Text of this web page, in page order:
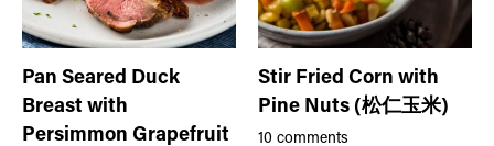
Pan Seared Duck
Breast with
Persimmon Grapefruit
Stir Fried Corn with
Pine Nuts (松仁玉米)
10 comments